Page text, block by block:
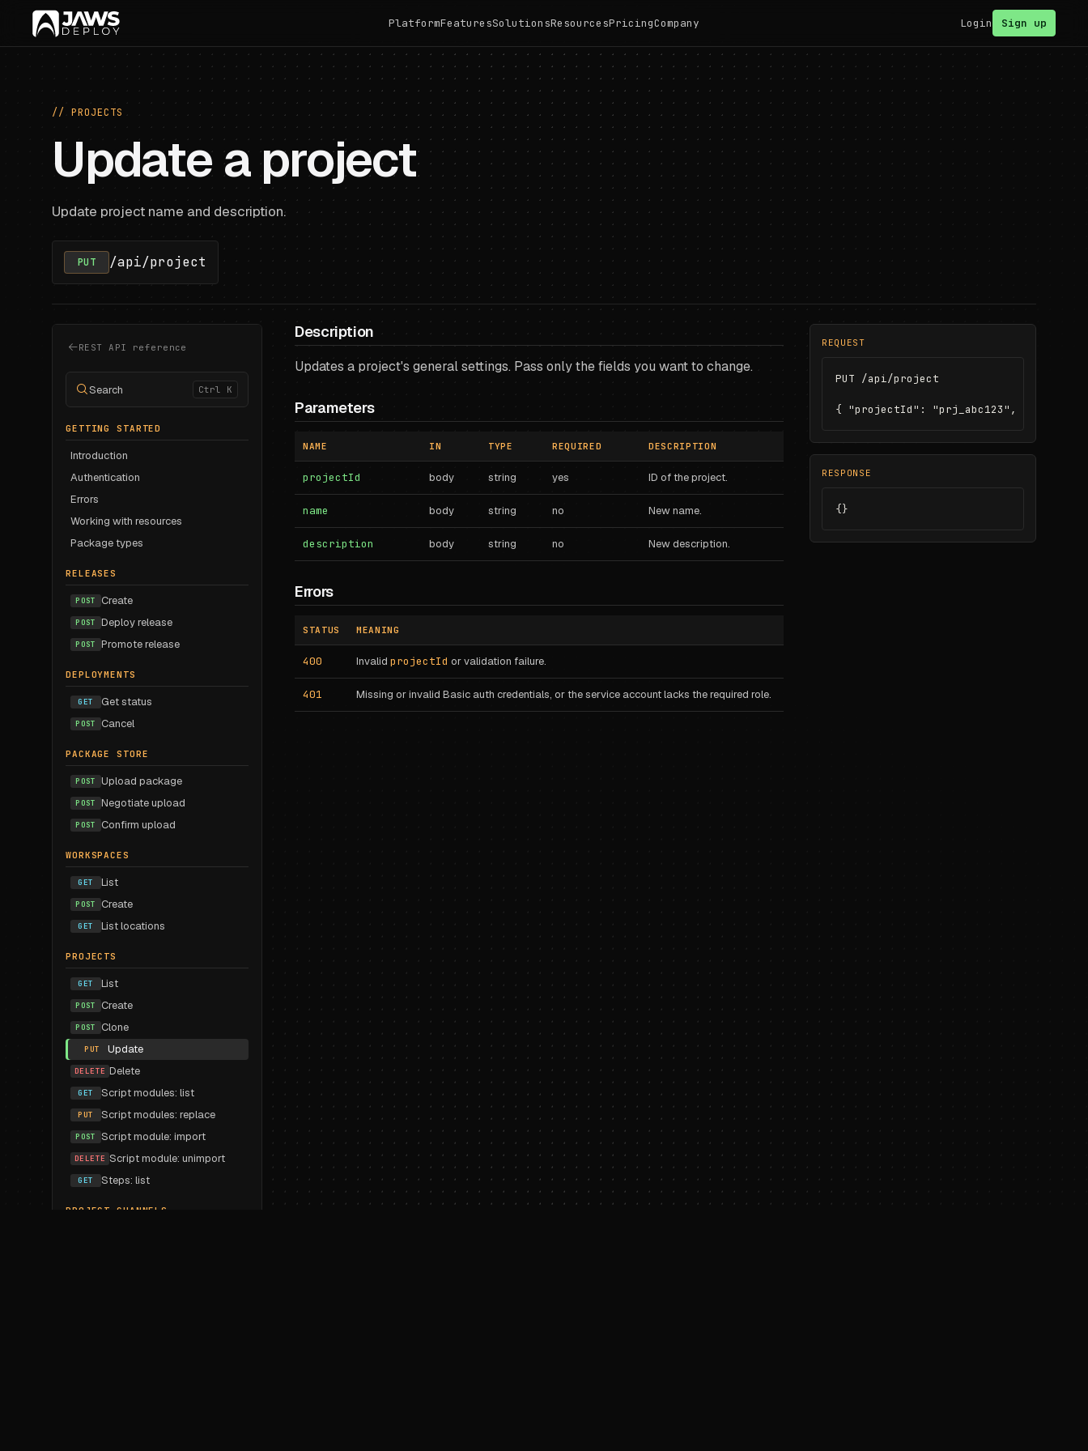
PlatformFeaturesSolutionsResourcesPricingCompany Login Sign up
// PROJECTS
Update a project
Update project name and description.
PUT /api/project
REST API reference
Search Ctrl K
GETTING STARTED
Introduction
Authentication
Errors
Working with resources
Package types
RELEASES
POST Create
POST Deploy release
POST Promote release
DEPLOYMENTS
GET Get status
POST Cancel
PACKAGE STORE
POST Upload package
POST Negotiate upload
POST Confirm upload
WORKSPACES
GET List
POST Create
GET List locations
PROJECTS
GET List
POST Create
POST Clone
PUT Update
DELETE Delete
GET Script modules: list
PUT Script modules: replace
POST Script module: import
DELETE Script module: unimport
GET Steps: list
PROJECT CHANNELS
Description
Updates a project's general settings. Pass only the fields you want to change.
Parameters
NAME IN TYPE REQUIRED DESCRIPTION
projectId body string yes ID of the project.
name body string no New name.
description body string no New description.
Errors
STATUS MEANING
400 Invalid projectId or validation failure.
401 Missing or invalid Basic auth credentials, or the service account lacks the required role.
REQUEST
PUT /api/project
{ "projectId": "prj_abc123", "name":
RESPONSE
{}